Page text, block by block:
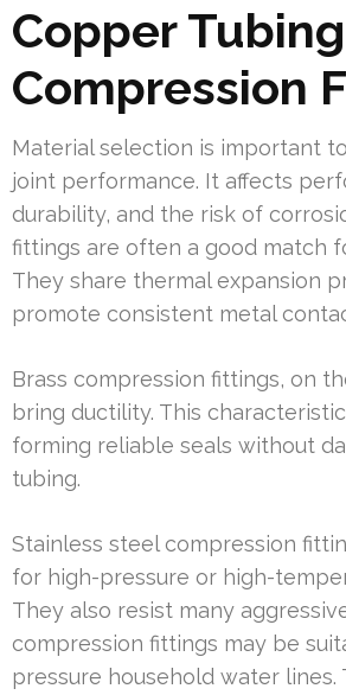
Copper Tubing
Compression
Material selection is important
joint performance. It affects
durability, and the risk of
fittings are often a good match
They share thermal expansion
promote consistent metal
Brass compression fittings, on
bring ductility. This
forming reliable seals without
tubing.
Stainless steel compression
for high-pressure or high-
They also resist many
compression fittings may be
pressure household water lines.